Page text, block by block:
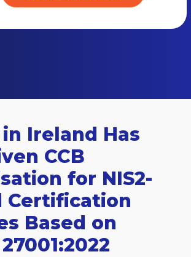
Ireland Has
CCB
for NIS2-
Certification
Based on